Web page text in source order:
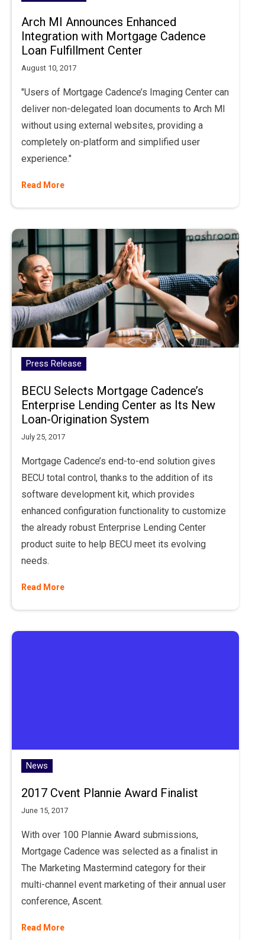
Arch MI Announces Enhanced
Integration with Mortgage Cadence
Loan Fulfillment Center
August 10, 2017
"Users of Mortgage Cadence’s Imaging Center can
deliver non-delegated loan documents to Arch MI
without using external websites, providing a
completely on-platform and simplified user
experience."
Read More
Press Release
BECU Selects Mortgage Cadence’s
Enterprise Lending Center as Its New
Loan-Origination System
July 25, 2017
Mortgage Cadence’s end-to-end solution gives
BECU total control, thanks to the addition of its
software development kit, which provides
enhanced configuration functionality to customize
the already robust Enterprise Lending Center
product suite to help BECU meet its evolving
needs.
Read More
News
2017 Cvent Plannie Award Finalist
June 15, 2017
With over 100 Plannie Award submissions,
Mortgage Cadence was selected as a finalist in
The Marketing Mastermind category for their
multi-channel event marketing of their annual user
conference, Ascent.
Read More